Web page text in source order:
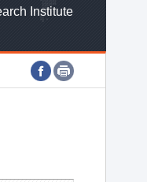
Institute